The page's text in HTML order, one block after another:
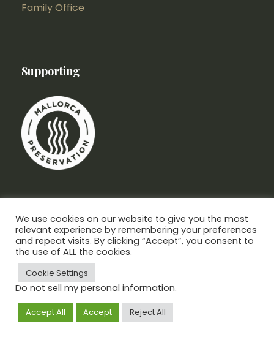
Family Office
Supporting
Mercadal Abogados, All Rights Reserved
Privacy & Policy
Cookies Policy
We use cookies on our website to give you the most
relevant experience by remembering your preferences
and repeat visits. By clicking “Accept”, you consent to
the use of ALL the cookies.
Cookie Settings
Do not sell my personal information.
Accept All Accept Reject All